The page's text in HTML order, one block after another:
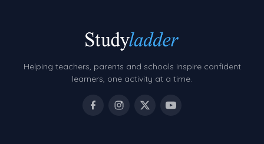
Helping teachers, parents and schools inspire confident
learners, one activity at a time.